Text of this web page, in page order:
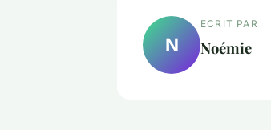
N
ECRIT PAR
Noémie